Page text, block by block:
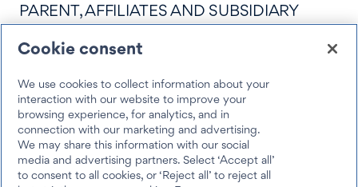
PARENT, AFFILIATES AND SUBSIDIARY
COMPANIES, ADVERTISING AND
RESPECTIVE OFFICERS, DIRECTORS,
EMPLOYEES, INDEPENDENT
CONTRACTORS, REPRESENTATIVES AND
AGENTS, AND THE APPLICABLE SOCIAL
Cookie consent
We use cookies to collect information about your
interaction with our website to improve your
browsing experience, for analytics, and in
connection with our marketing and advertising.
We may share this information with our social
media and advertising partners. Select ‘Accept all’
to consent to all cookies, or ‘Reject all’ to reject all